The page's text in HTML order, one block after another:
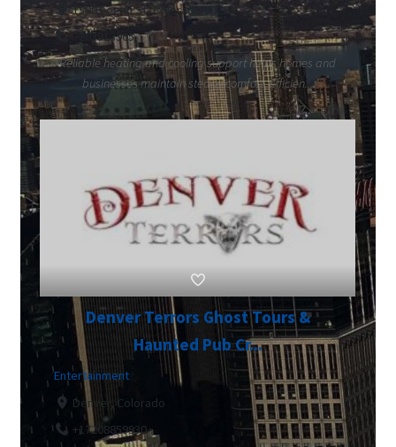
1580 Logan St, Colorado 80203
7203913905
Reliable heating and cooling support helps homes and
businesses maintain steady comfort, efficien...
Denver Terrors Ghost Tours &
Haunted Pub Cr...
Entertainment
Denver, Colorado
+17208859930